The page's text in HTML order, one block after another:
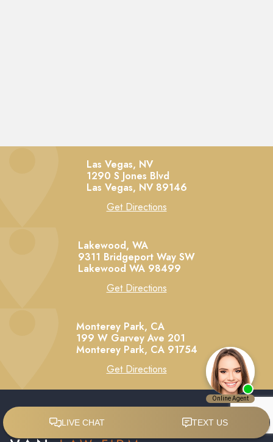
Las Vegas, NV
1290 S Jones Blvd
Las Vegas, NV 89146
Get Directions
Lakewood, WA
9311 Bridgeport Way SW
Lakewood WA 98499
Get Directions
Monterey Park, CA
199 W Garvey Ave 201
Monterey Park, CA 91754
Get Directions